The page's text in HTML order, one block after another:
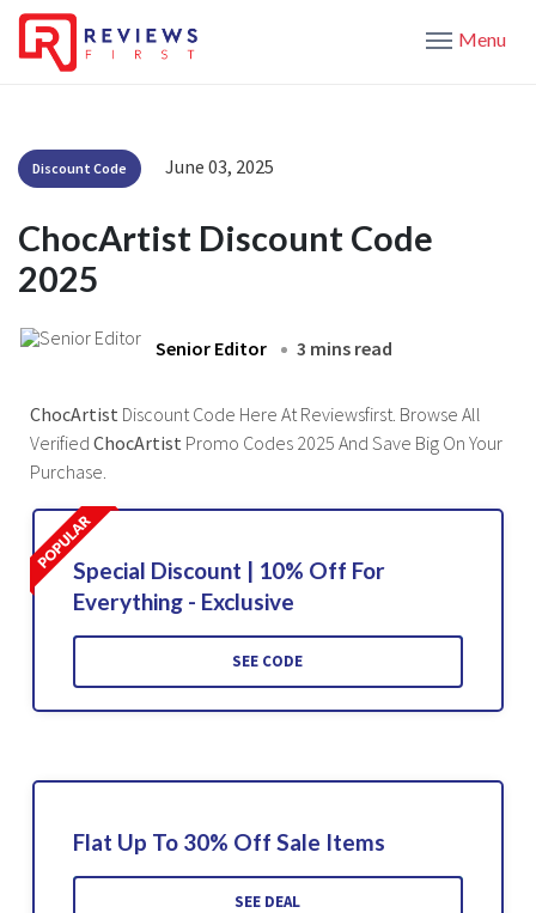
Menu
Discount Code June 03, 2025
ChocArtist Discount Code
2025
Senior Editor 3 mins read
ChocArtist Discount Code Here At Reviewsfirst. Browse All
Verified ChocArtist Promo Codes 2025 And Save Big On Your
Purchase.
Special Discount | 10% Off For
Everything - Exclusive
SEE CODE
Flat Up To 30% Off Sale Items
SEE DEAL